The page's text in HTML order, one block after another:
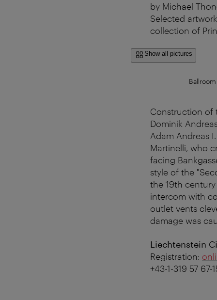
by Michael
Selected
collection of
Show all pictures
Construction of
Dominik
Adam Andreas
Martinelli, who
facing
style of the
the 19th
intercom with
outlet vents
damage was
Liechtenstein
Registration:
+43-1-319 57 67-